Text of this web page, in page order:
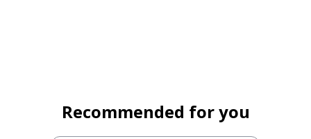
Recommended for you